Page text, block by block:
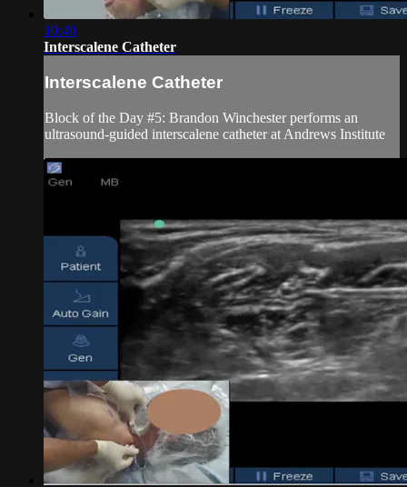
10:40
Interscalene Catheter
Interscalene Catheter
Block of the Day #5: Brandon Winchester performs an
ultrasound-guided interscalene catheter at Andrews Institute